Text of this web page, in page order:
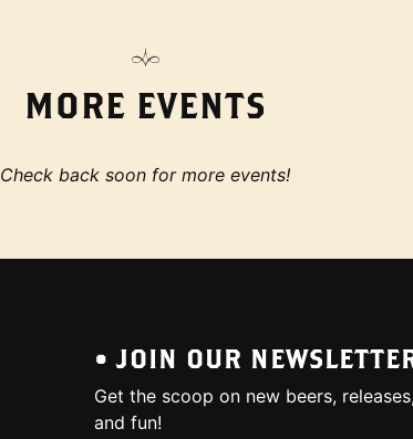
MORE EVENTS
Check back soon for more events!
• JOIN OUR
Get the scoop on new beers,
and fun!